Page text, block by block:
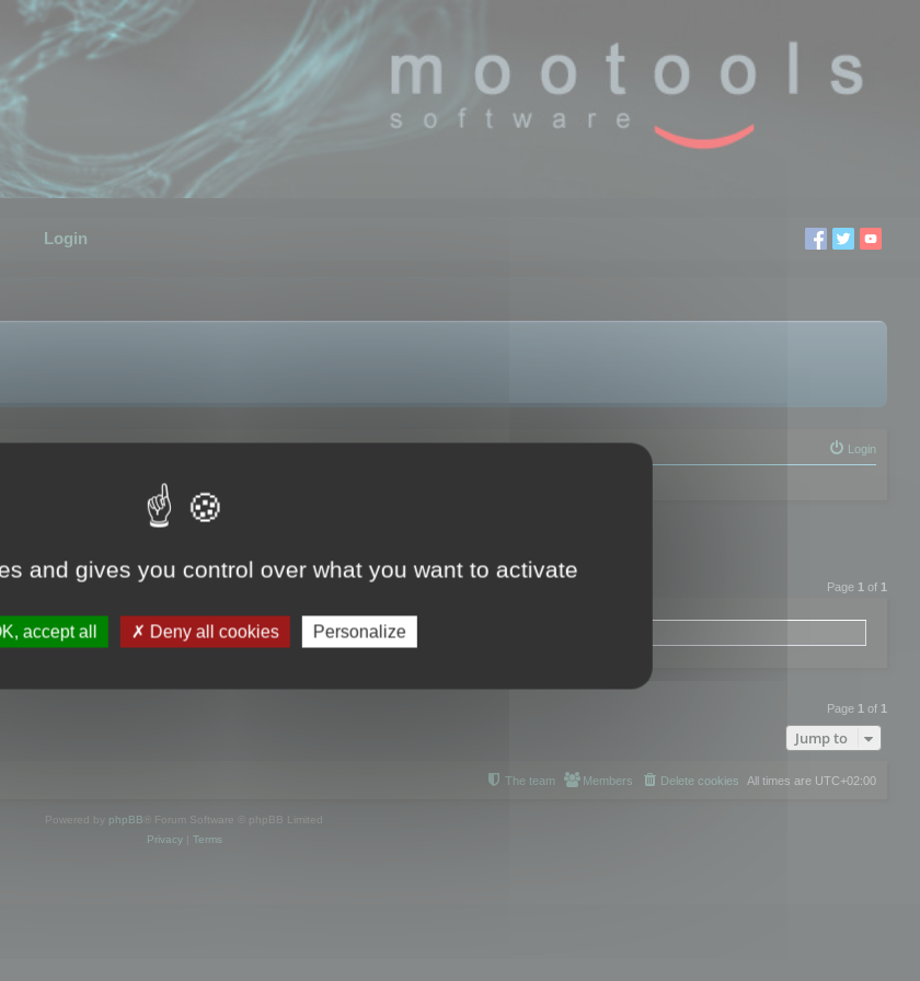
Login
Login
Page 1 of 1
Page 1 of 1
Jump to
All times are UTC+02:00
Delete cookies
Members
The team
Powered by phpBB ® Forum Software © phpBB Limited
Privacy| Terms
and gives you control over what you want to activate
accept all Deny all cookies Personalize